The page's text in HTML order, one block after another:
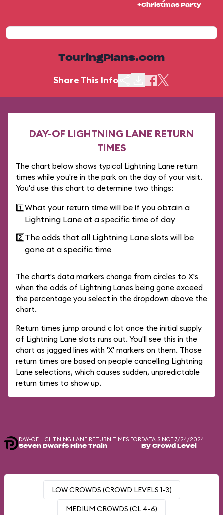
+Christmas Party
TouringPlans.com
Share This Info
DAY-OF LIGHTNING LANE RETURN
TIMES
The chart below shows typical Lightning Lane return
times while you're in the park on the day of your visit.
You'd use this chart to determine two things:
1️⃣What your return time will be if you obtain a
Lightning Lane at a specific time of day
2️⃣The odds that all Lightning Lane slots will be
gone at a specific time
The chart's data markers change from circles to X's
when the odds of Lightning Lanes being gone exceed
the percentage you select in the dropdown above the
chart.
Return times jump around a lot once the initial supply
of Lightning Lane slots runs out. You'll see this in the
chart as jagged lines with 'X' markers on them. Those
return times are based on people cancelling Lightning
Lane selections, which causes sudden, unpredictable
return times to show up.
DAY-OF LIGHTNING LANE RETURN TIMES FOR
Seven Dwarfs Mine Train
DATA SINCE 7/24/2024
By Crowd Level
LOW CROWDS (CROWD LEVELS 1-3)
MEDIUM CROWDS (CL 4-6)